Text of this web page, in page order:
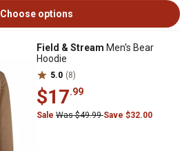
Choose options
Field & Stream Men's Bear
Hoodie
5.0 (8)
$17.99
Sale Was $49.99Save $32.00